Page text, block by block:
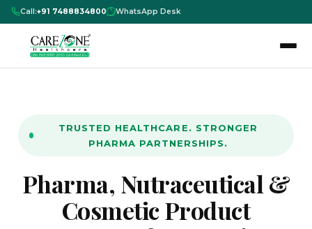
Call:+91 7488834800 WhatsApp Desk
TRUSTED HEALTHCARE. STRONGER
PHARMA PARTNERSHIPS.
Pharma, Nutraceutical &
Cosmetic Product